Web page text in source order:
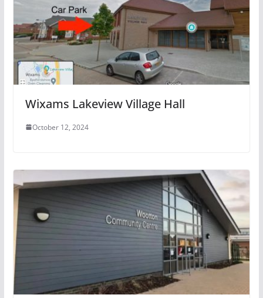
Wixams Lakeview Village Hall
October 12, 2024